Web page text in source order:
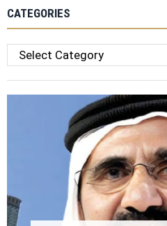
CATEGORIES
Categories